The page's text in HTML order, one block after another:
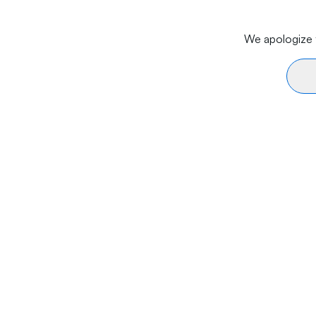
We apologize